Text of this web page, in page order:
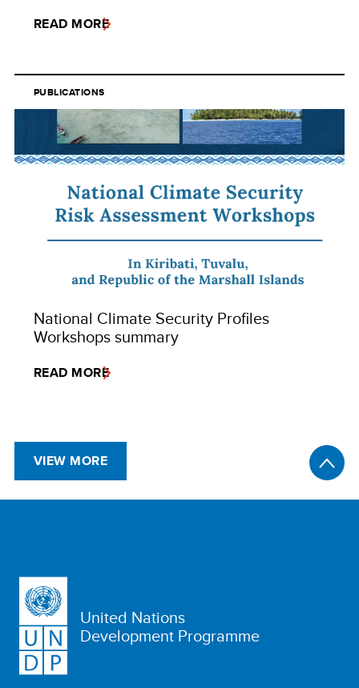
READ MORE
PUBLICATIONS
National Climate Security Profiles
Workshops summary
READ MORE
VIEW MORE
United Nations
Development Programme